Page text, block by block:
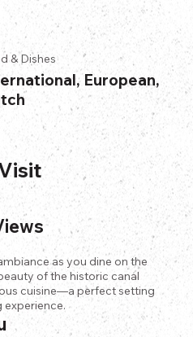
& Dishes
European,
as you dine on the
of the historic canal
cuisine—a perfect setting
experience.